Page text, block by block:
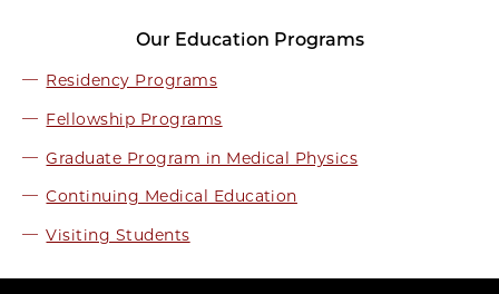
Our Education Programs
Residency Programs
Fellowship Programs
Graduate Program in Medical Physics
Continuing Medical Education
Visiting Students